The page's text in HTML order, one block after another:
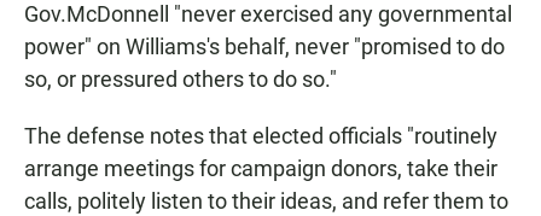
Gov.McDonnell "never exercised any governmental
power" on Williams's behalf, never "promised to do
so, or pressured others to do so."
The defense notes that elected officials "routinely
arrange meetings for campaign donors, take their
calls, politely listen to their ideas, and refer them to